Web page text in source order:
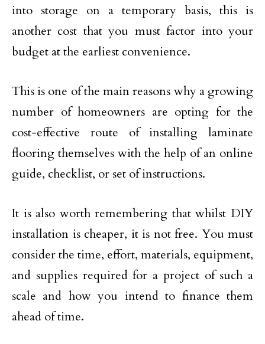
into storage on a temporary basis, this is
another cost that you must factor into your
budget at the earliest convenience.
This is one of the main reasons why a growing
number of homeowners are opting for the
cost-effective route of installing laminate
flooring themselves with the help of an online
guide, checklist, or set of instructions.
It is also worth remembering that whilst DIY
installation is cheaper, it is not free. You must
consider the time, effort, materials, equipment,
and supplies required for a project of such a
scale and how you intend to finance them
ahead of time.